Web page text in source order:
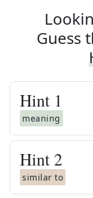
Guess
Hint 1
meaning
Hint 2
similar to